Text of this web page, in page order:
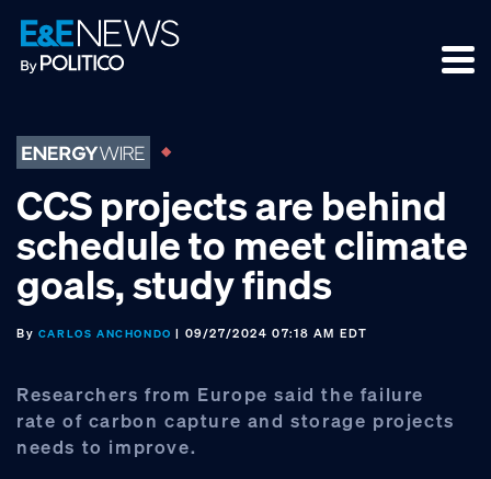
Skip
to
primary
Skip
to
main
Skip
to
footer
CCS projects are behind
schedule to meet climate
goals, study finds
By CARLOS ANCHONDO | 09/27/2024 07:18 AM EDT
Researchers from Europe said the failure
rate of carbon capture and storage projects
needs to improve.